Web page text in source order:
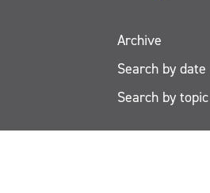
Archive
Search by date
Search by topic